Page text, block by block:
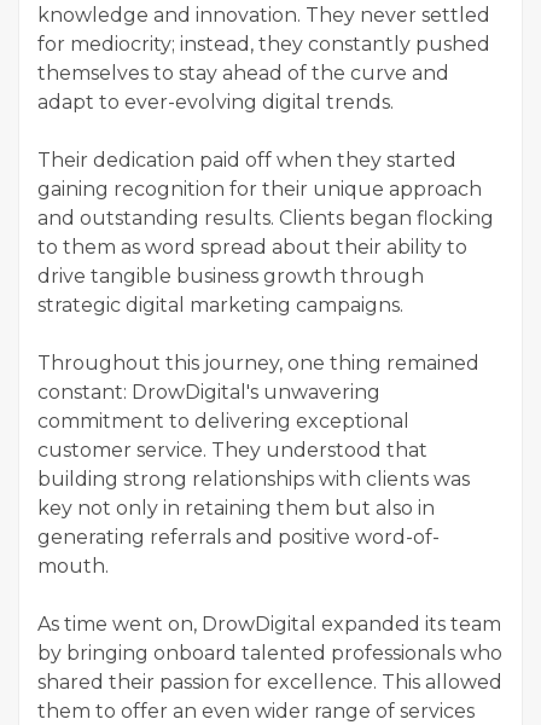
knowledge and innovation. They never settled
for mediocrity; instead, they constantly pushed
themselves to stay ahead of the curve and
adapt to ever-evolving digital trends.
Their dedication paid off when they started
gaining recognition for their unique approach
and outstanding results. Clients began flocking
to them as word spread about their ability to
drive tangible business growth through
strategic digital marketing campaigns.
Throughout this journey, one thing remained
constant: DrowDigital's unwavering
commitment to delivering exceptional
customer service. They understood that
building strong relationships with clients was
key not only in retaining them but also in
generating referrals and positive word-of-
mouth.
As time went on, DrowDigital expanded its team
by bringing onboard talented professionals who
shared their passion for excellence. This allowed
them to offer an even wider range of services